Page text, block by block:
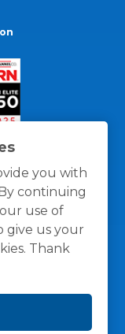
you with
continuing
use of
give us your
Thank